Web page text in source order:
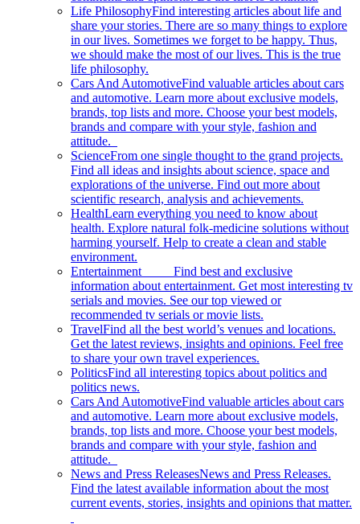
Life PhilosophyFind interesting articles about life and
share your stories. There are so many things to explore
in our lives. Sometimes we forget to be happy. Thus,
we should make the most of our lives. This is the true
life philosophy.
Cars And AutomotiveFind valuable articles about cars
and automotive. Learn more about exclusive models,
brands, top lists and more. Choose your best models,
brands and compare with your style, fashion and
attitude.
ScienceFrom one single thought to the grand projects.
Find all ideas and insights about science, space and
explorations of the universe. Find out more about
scientific research, analysis and achievements.
HealthLearn everything you need to know about
health. Explore natural folk-medicine solutions without
harming yourself. Help to create a clean and stable
environment.
Entertainment Find best and exclusive
information about entertainment. Get most interesting tv
serials and movies. See our top viewed or
recommended tv serials or movie lists.
TravelFind all the best world’s venues and locations.
Get the latest reviews, insights and opinions. Feel free
to share your own travel experiences.
PoliticsFind all interesting topics about politics and
politics news.
Cars And AutomotiveFind valuable articles about cars
and automotive. Learn more about exclusive models,
brands, top lists and more. Choose your best models,
brands and compare with your style, fashion and
attitude.
News and Press ReleasesNews and Press Releases.
Find the latest available information about the most
current events, stories, insights and opinions that matter.